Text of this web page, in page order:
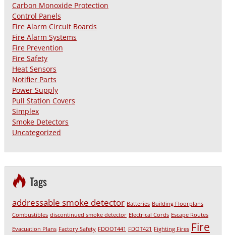
Carbon Monoxide Protection
Control Panels
Fire Alarm Circuit Boards
Fire Alarm Systems
Fire Prevention
Fire Safety
Heat Sensors
Notifier Parts
Power Supply
Pull Station Covers
Simplex
Smoke Detectors
Uncategorized
Tags
addressable smoke detector Batteries Building Floorplans
Combustibles discontinued smoke detector Electrical Cords Escape Routes
Evacuation Plans Factory Safety FDOOT441 FDOT421 Fighting Fires Fire